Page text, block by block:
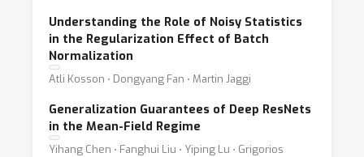
Understanding the Role of Noisy Statistics
in the Regularization Effect of Batch
Normalization
Atli Kosson ⋅ Dongyang Fan ⋅ Martin Jaggi
Generalization Guarantees of Deep ResNets
in the Mean-Field Regime
Yihang Chen ⋅ Fanghui Liu ⋅ Yiping Lu ⋅ Grigorios